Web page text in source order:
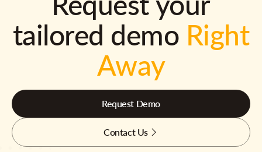
tailored demo Right
Away
Request Demo
Contact Us